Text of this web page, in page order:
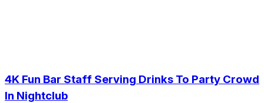
4K Fun Bar Staff Serving Drinks To Party Crowd
In Nightclub